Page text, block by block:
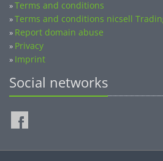
»Terms and conditions nicsell Trading
»Report domain abuse
» Privacy
» Imprint
Social networks
©2014-2026 nicsell.com - All rights reserved.